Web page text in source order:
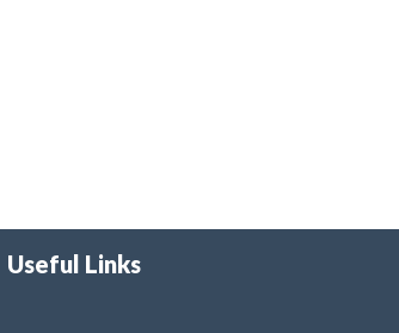
Useful Links